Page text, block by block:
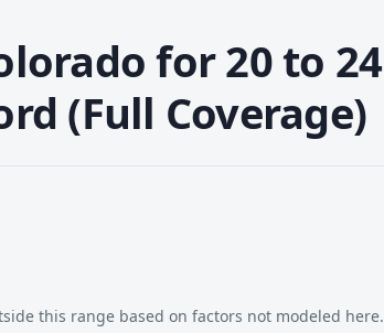
for 20 to 24
(Full Coverage)
this range based on factors not modeled here.